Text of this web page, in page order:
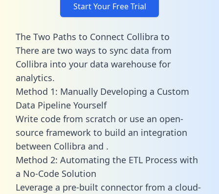
Start Your Free Trial
The Two Paths to Connect Collibra to
There are two ways to sync data from
Collibra into your data warehouse for
analytics.
Method 1: Manually Developing a Custom
Data Pipeline Yourself
Write code from scratch or use an open-
source framework to build an integration
between Collibra and .
Method 2: Automating the ETL Process with
a No-Code Solution
Leverage a pre-built connector from a cloud-